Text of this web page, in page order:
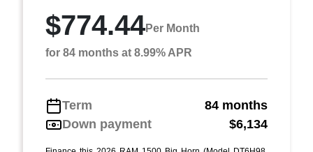
$774.44Per Month
for 84 months at 8.99% APR
Term
84 months
Down payment
$6,134